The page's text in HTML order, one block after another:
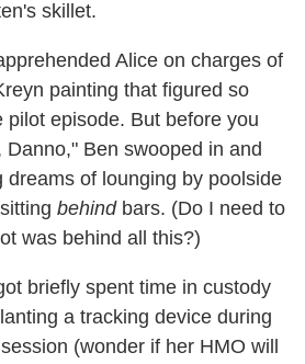
skillet.
Alice on charges of
painting that figured so
pilot episode. But before you
Danno," Ben swooped in and
dreams of lounging by poolside
behindbars. (Do I need to
was behind all this?)
briefly spent time in custody
a tracking device during
(wonder if her HMO will